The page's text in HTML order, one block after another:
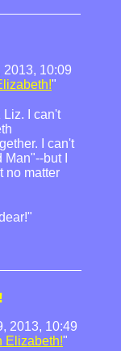
2013, 10:09
"
Liz. I can't
I can't
but I
no matter
2013, 10:49
Elizabeth!"